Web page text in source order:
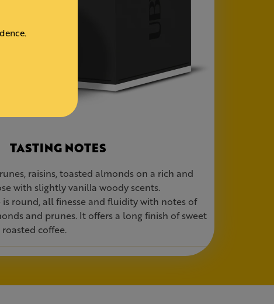
TASTING NOTES
raisins, toasted almonds on a rich and
with slightly vanilla woody scents.
is round, all finesse and fluidity with notes of
and prunes. It offers a long finish of sweet
roasted coffee.